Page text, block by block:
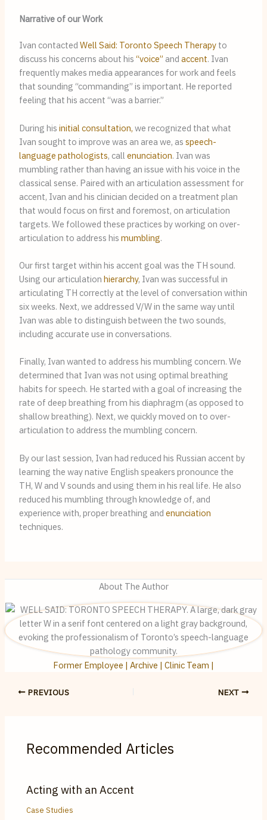
Narrative of our Work
Ivan contacted Well Said: Toronto Speech Therapyto
discuss his concerns about his “voice” and accent. Ivan
frequently makes media appearances for work and feels
that sounding “commanding” is important. He reported
feeling that his accent “was a barrier.”
During his initial consultation, we recognized that what
Ivan sought to improve was an area we, as speech-
language pathologists, call enunciation. Ivan was
mumbling rather than having an issue with his voice in the
classical sense. Paired with an articulation assessment for
accent, Ivan and his clinician decided on a treatment plan
that would focus on first and foremost, on articulation
targets. We followed these practices by working on over-
articulation to address his mumbling.
Our first target within his accent goal was the TH sound.
Using our articulation hierarchy, Ivan was successful in
articulating TH correctly at the level of conversation within
six weeks. Next, we addressed V/W in the same way until
Ivan was able to distinguish between the two sounds,
including accurate use in conversations.
Finally, Ivan wanted to address his mumbling concern. We
determined that Ivan was not using optimal breathing
habits for speech. He started with a goal of increasing the
rate of deep breathing from his diaphragm (as opposed to
shallow breathing). Next, we quickly moved on to over-
articulation to address the mumbling concern.
By our last session, Ivan had reduced his Russian accent by
learning the way native English speakers pronounce the
TH, W and V sounds and using them in his real life. He also
reduced his mumbling through knowledge of, and
experience with, proper breathing and enunciation
techniques.
About The Author
Former Employee | Archive | Clinic Team |
PREVIOUS NEXT
Recommended Articles
Acting with an Accent
Case Studies